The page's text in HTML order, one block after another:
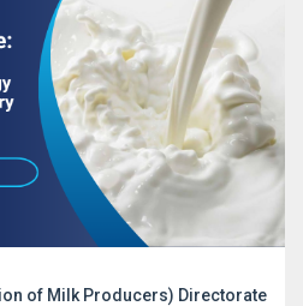
of Milk Producers) Directorate